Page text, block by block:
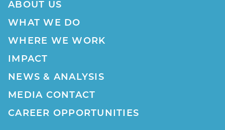
ABOUT US
WHAT WE DO
WHERE WE WORK
IMPACT
NEWS & ANALYSIS
MEDIA CONTACT
CAREER OPPORTUNITIES